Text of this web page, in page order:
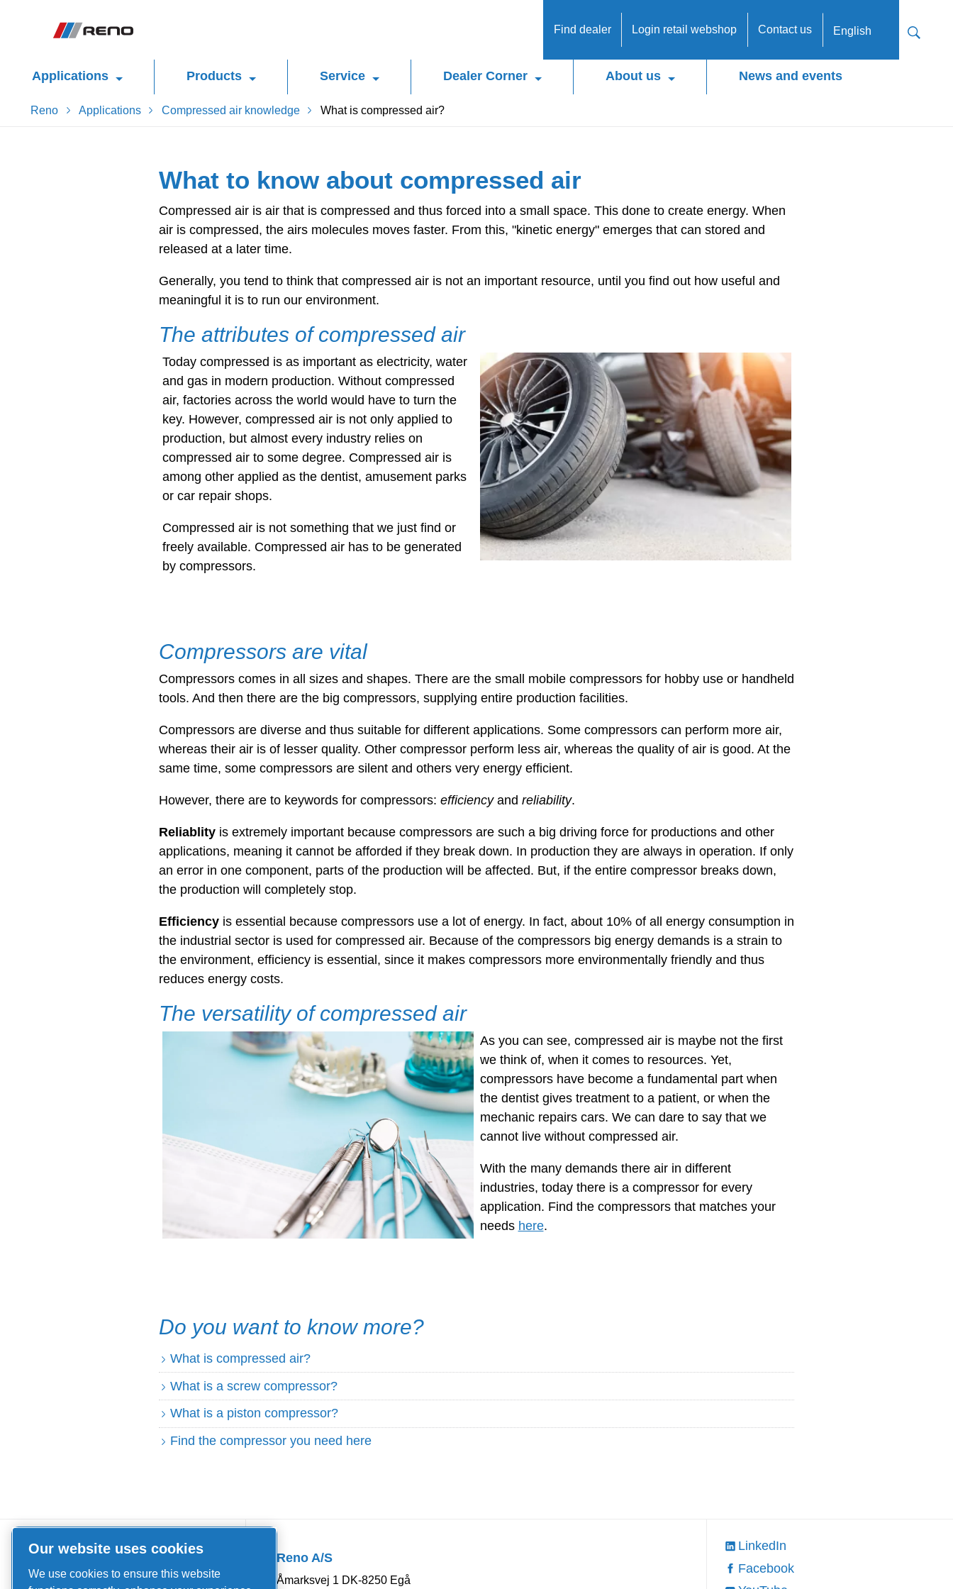
English
Find dealer Login retail webshop Contact us
Applications Products Service Dealer Corner About us News and events
Reno Applications Compressed air knowledge What is compressed air?
What to know about compressed air
Compressed air is air that is compressed and thus forced into a small space. This done to create energy. When
air is compressed, the airs molecules moves faster. From this, "kinetic energy" emerges that can stored and
released at a later time.
Generally, you tend to think that compressed air is not an important resource, until you find out how useful and
meaningful it is to run our environment.
The attributes of compressed air
Today compressed is as important as electricity, water
and gas in modern production. Without compressed
air, factories across the world would have to turn the
key. However, compressed air is not only applied to
production, but almost every industry relies on
compressed air to some degree. Compressed air is
among other applied as the dentist, amusement parks
or car repair shops.
Compressed air is not something that we just find or
freely available. Compressed air has to be generated
by compressors.
Compressors are vital
Compressors comes in all sizes and shapes. There are the small mobile compressors for hobby use or handheld
tools. And then there are the big compressors, supplying entire production facilities.
Compressors are diverse and thus suitable for different applications. Some compressors can perform more air,
whereas their air is of lesser quality. Other compressor perform less air, whereas the quality of air is good. At the
same time, some compressors are silent and others very energy efficient.
However, there are to keywords for compressors: efficiencyand reliability.
Reliablity is extremely important because compressors are such a big driving force for productions and other
applications, meaning it cannot be afforded if they break down. In production they are always in operation. If only
an error in one component, parts of the production will be affected. But, if the entire compressor breaks down,
the production will completely stop.
Efficiency is essential because compressors use a lot of energy. In fact, about 10% of all energy consumption in
the industrial sector is used for compressed air. Because of the compressors big energy demands is a strain to
the environment, efficiency is essential, since it makes compressors more environmentally friendly and thus
reduces energy costs.
The versatility of compressed air
As you can see, compressed air is maybe not the first
we think of, when it comes to resources. Yet,
compressors have become a fundamental part when
the dentist gives treatment to a patient, or when the
mechanic repairs cars. We can dare to say that we
cannot live without compressed air.
With the many demands there air in different
industries, today there is a compressor for every
application. Find the compressors that matches your
needs here.
Do you want to know more?
What is compressed air?
What is a screw compressor?
What is a piston compressor?
Find the compressor you need here
Quick Links
About us
Reno A/S
Åmarksvej 1 DK-8250 Egå
LinkedIn
Facebook
Our website uses cookies
We use cookies to ensure this website